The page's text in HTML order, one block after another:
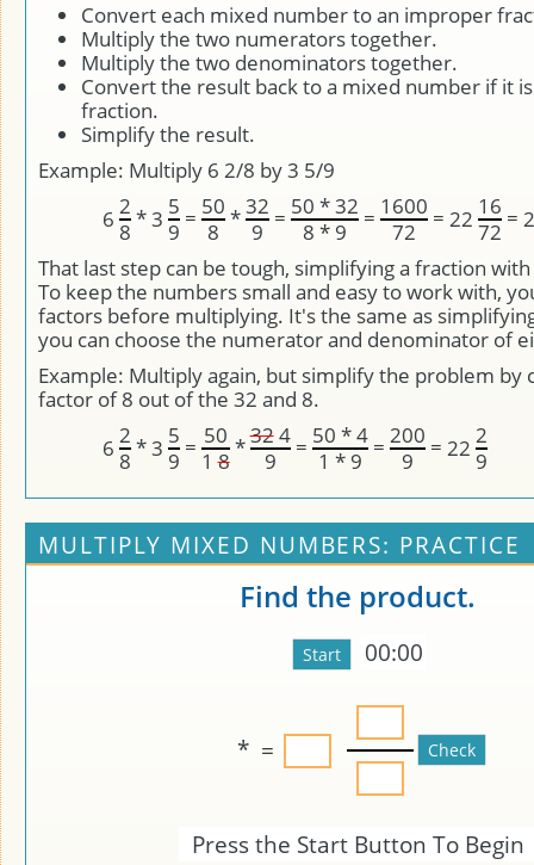
Convert each mixed number to an improper
Multiply the two numerators together.
Multiply the two denominators together.
Convert the result back to a mixed number if it
fraction.
Simplify the result.
Example: Multiply 6 2/8 by 3 5/9
6 2
8
*3 5
9
= 50
8
*32
9
= 50 * 32
8 * 9
= 1600
72
= 22 16
72
=
That last step can be tough, simplifying a fraction
To keep the numbers small and easy to work with,
factors before multiplying. It's the same as
you can choose the numerator and denominator of
Example: Multiply again, but simplify the problem by
factor of 8 out of the 32 and 8.
6 2
8
*3 5
9
= 50
18
*324
9
= 50 * 4
1 * 9
= 200
9
= 22 2
9
MULTIPLY MIXED NUMBERS: PRACTICE
Find the product.
00:00
* =
Press the Start Button To Begin